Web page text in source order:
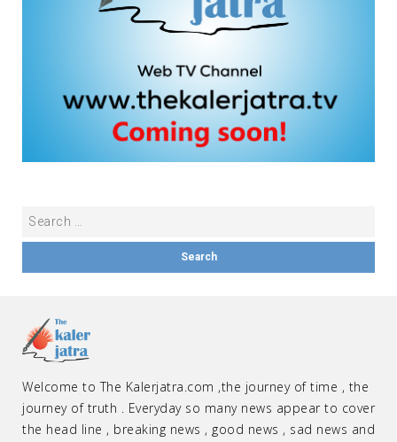
Welcome to The Kalerjatra.com ,the journey of time , the
journey of truth . Everyday so many news appear to cover
the head line , breaking news , good news , sad news and